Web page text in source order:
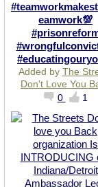
eamwork💯
Added by The
Don't Love You
0
1